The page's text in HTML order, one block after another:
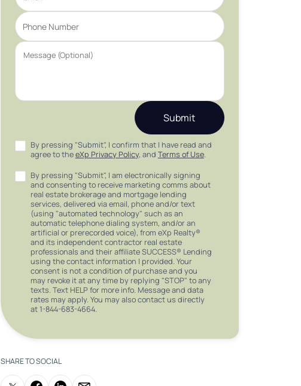
Submit
By pressing "Submit", I confirm that I have read and
agree to theeXp Privacy Policy, and Terms of Use.
By pressing "Submit", I am electronically signing
and consenting to receive marketing comms about
real estate brokerage and mortgage lending
services, delivered via email, phone and/or text
(using "automated technology" such as an
automatic telephone dialing system, and/or an
artificial or prerecorded voice), from eXp Realty®
and its independent contractor real estate
professionals and their affiliate SUCCESS® Lending
using the contact information I provided. Your
consent is not a condition of purchase and you
may revoke it at any time by replying "STOP" to any
texts. Text HELP for more info. Message and data
rates may apply. You may also contact us directly
at 1-844-683-4664.
SHARE TO SOCIAL